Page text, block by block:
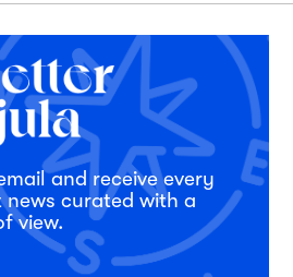
and receive every
curated with a
view.